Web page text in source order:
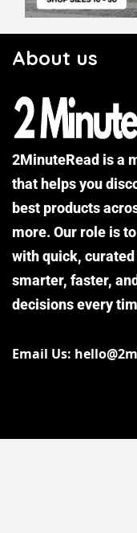
About us
2MinuteRead is a
that helps you
best products
more. Our role is
with quick,
smarter, faster,
decisions every
Email Us: